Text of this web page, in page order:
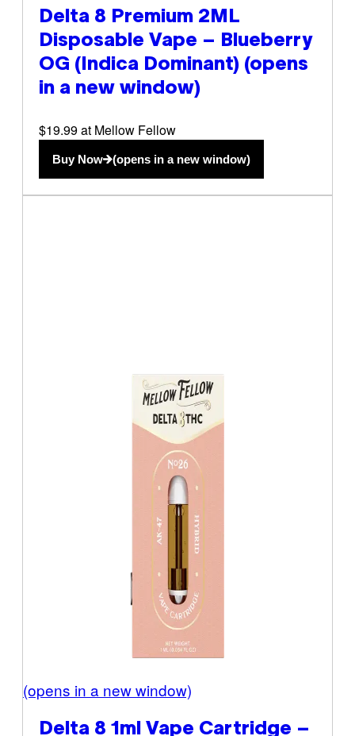
Delta 8 Premium 2ML
Disposable Vape – Blueberry
OG (Indica Dominant) (opens
in a new window)
$19.99 at Mellow Fellow
Buy Now (opens in a new window)
(opens in a new window)
Delta 8 1ml Vape Cartridge –